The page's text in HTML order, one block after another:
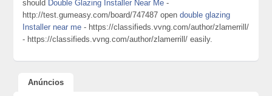
should Double Glazing Installer Near Me -
http://test.gumeasy.com/board/747487 opendouble glazing
Installer near me - https://classifieds.vvng.com/author/zlamerrill/
- https://classifieds.vvng.com/author/zlamerrill/ easily.
Anúncios